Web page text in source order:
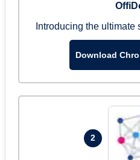
Introducing the ultimate
Download
2